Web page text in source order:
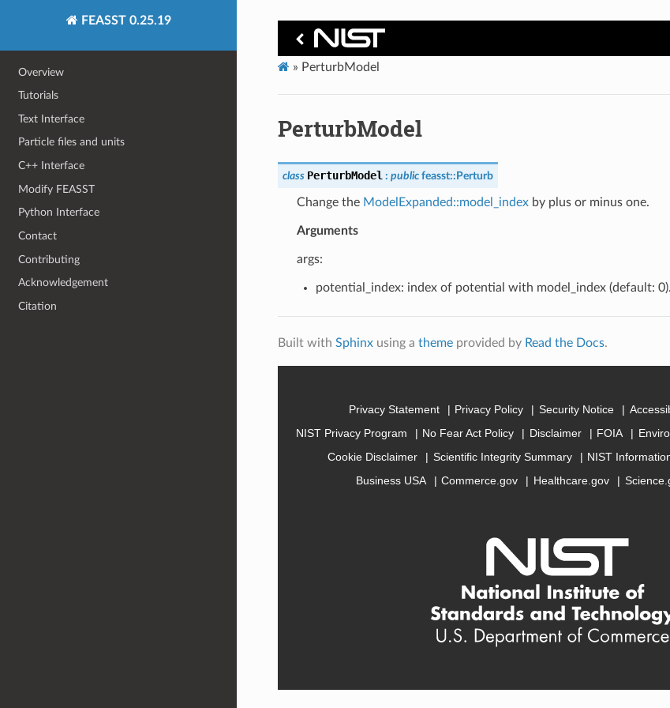
FEASST 0.25.19
Overview
Tutorials
Text Interface
Particle files and units
C++ Interface
Modify FEASST
Python Interface
Contact
Contributing
Acknowledgement
Citation
» PerturbModel
PerturbModel
class PerturbModel : public feasst:: Perturb
Change the ModelExpanded::model_indexby plus or minus one.
Arguments
args:
potential_index: index of potential with model_index (default: 0).
Built with Sphinxusing a themeprovided by Read the Docs.
Privacy Statement Privacy Policy Security Notice
NIST Privacy Program
No Fear Act Policy Disclaimer FOIA
Cookie Disclaimer
Scientific Integrity Summary
NIST
Business USA
Commerce.gov Healthcare.gov